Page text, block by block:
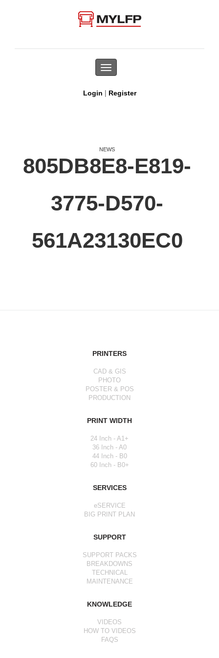
Toggle
navigation
Login | Register
NEWS
805DB8E8-E819-
3775-D570-
561A23130EC0
PRINTERS
CAD & GIS
PHOTO
POSTER & POS
PRODUCTION
PRINT WIDTH
24 Inch - A1+
36 Inch - A0
44 Inch - B0
60 Inch - B0+
SERVICES
eSERVICE
BIG PRINT PLAN
SUPPORT
SUPPORT PACKS
BREAKDOWNS
TECHNICAL
MAINTENANCE
KNOWLEDGE
VIDEOS
HOW TO VIDEOS
FAQS